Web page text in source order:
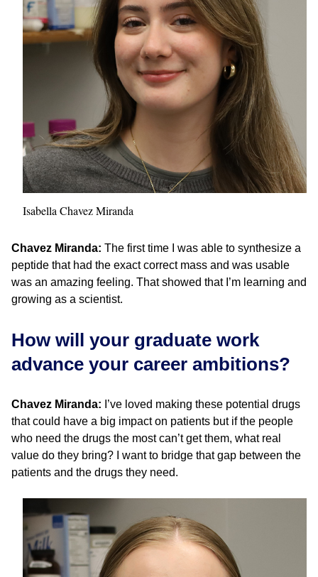
Isabella Chavez Miranda
Chavez Miranda: The first time I was able to synthesize a
peptide that had the exact correct mass and was usable
was an amazing feeling. That showed that I’m learning and
growing as a scientist.
How will your graduate work
advance your career ambitions?
Chavez Miranda: I’ve loved making these potential drugs
that could have a big impact on patients but if the people
who need the drugs the most can’t get them, what real
value do they bring? I want to bridge that gap between the
patients and the drugs they need.